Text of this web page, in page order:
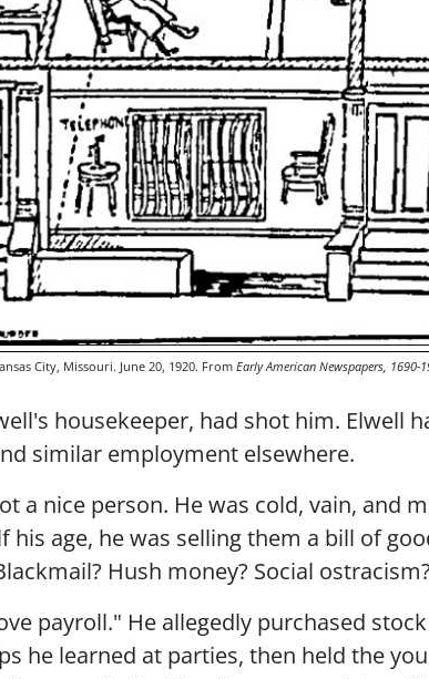
City, Missouri. June 20, 1920. From Early American Newspapers, 1690-
housekeeper, had shot him. Elwell
similar employment elsewhere.
a nice person. He was cold, vain, and
age, he was selling them a bill of
Hush money? Social ostracism?
payroll." He allegedly purchased
he learned at parties, then held the